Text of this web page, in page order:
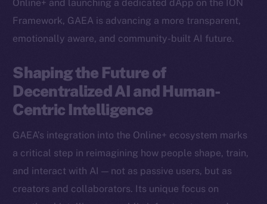
Online+ and launching a dedicated dApp on the ION
Framework, GAEA is advancing a more transparent,
emotionally aware, and community-built AI future.
Shaping the Future of
Decentralized AI and Human-
Centric Intelligence
GAEA’s integration into the Online+ ecosystem marks
a critical step in reimagining how people shape, train,
and interact with AI — not as passive users, but as
creators and collaborators. Its unique focus on
Team
Binance Smart Chain
Token Explorer
CoinGecko
CoinMarketCap
Docs
Whitepaper
Coin Economics